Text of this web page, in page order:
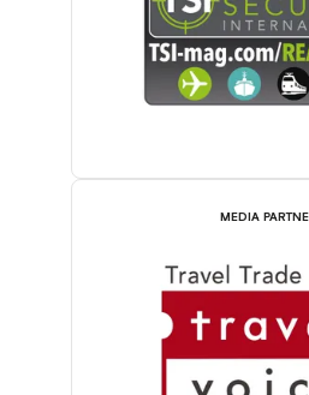
MEDIA